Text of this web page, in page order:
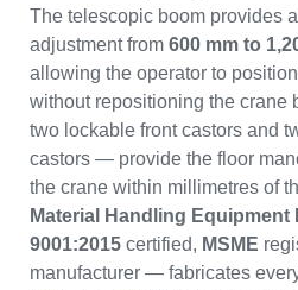
The telescopic boom provides
adjustment from 600 mm to
allowing the operator to
without repositioning the
two lockable front castors and
castors — provide the floor
the crane within millimetres of
Material Handling Equipment
9001:2015 certified, MSME
manufacturer — fabricates